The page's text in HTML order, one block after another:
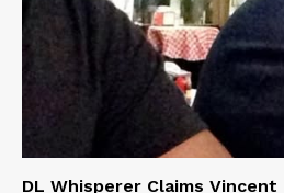
DL Whisperer Claims